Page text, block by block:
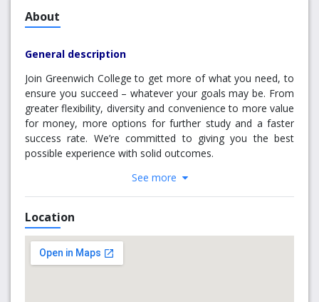
About
General description
Join Greenwich College to get more of what you need, to
ensure you succeed – whatever your goals may be. From
greater flexibility, diversity and convenience to more value
for money, more options for further study and a faster
success rate. We’re committed to giving you the best
possible experience with solid outcomes.
Enjoy flexible timetable options ­ so you can work and
experience the best of Sydney or Melbourne while you
study.
English College: Choice of daytime or evening
classes
Management College: Choice of evening or
See more
Location